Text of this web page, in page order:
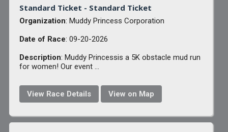
Standard Ticket - Standard Ticket
Organization: Muddy Princess Corporation
Date of Race: 09-20-2026
Description: Muddy Princessis a 5K obstacle mud run
for women! Our event ...
View Race Details View on Map